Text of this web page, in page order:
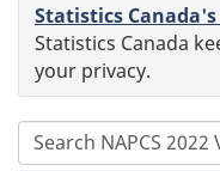
Statistics
Statistics Canada
your privacy.